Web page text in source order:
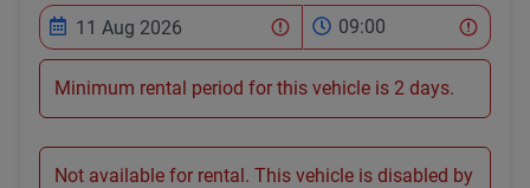
09:00
Minimum rental period for this vehicle is 2 days.
Not available for rental. This vehicle is disabled by